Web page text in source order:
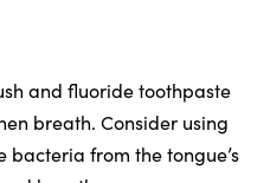
and fluoride toothpaste
breath. Consider using
from the tongue’s